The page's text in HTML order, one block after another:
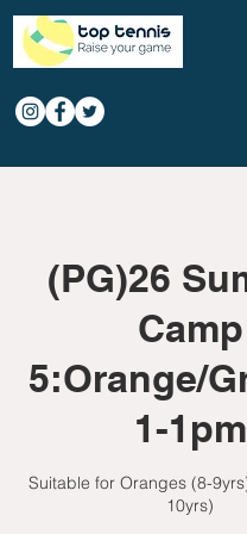
(PG)26
Camp
5:Orange/
1-1pm
Suitable for Oranges (8-
10yrs)